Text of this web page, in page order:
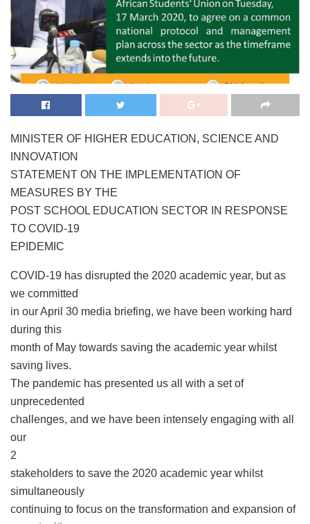
MINISTER OF HIGHER EDUCATION, SCIENCE AND
INNOVATION
STATEMENT ON THE IMPLEMENTATION OF
MEASURES BY THE
POST SCHOOL EDUCATION SECTOR IN RESPONSE
TO COVID-19
EPIDEMIC
COVID-19 has disrupted the 2020 academic year, but as
we committed
in our April 30 media briefing, we have been working hard
during this
month of May towards saving the academic year whilst
saving lives.
The pandemic has presented us all with a set of
unprecedented
challenges, and we have been intensely engaging with all
our
2
stakeholders to save the 2020 academic year whilst
simultaneously
continuing to focus on the transformation and expansion of